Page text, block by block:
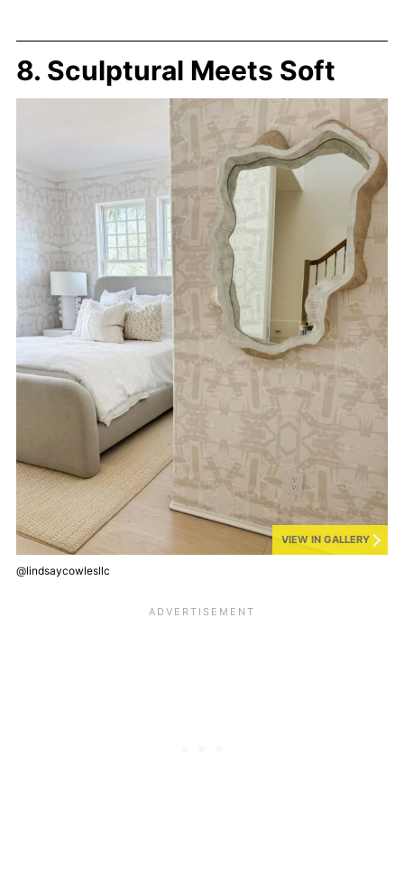
8. Sculptural Meets Soft
VIEW IN GALLERY
@lindsaycowlesllc